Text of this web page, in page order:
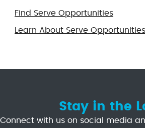
Find Serve Opportunities
Learn About Serve Opportunities
Stay in the
Connect with us on social media